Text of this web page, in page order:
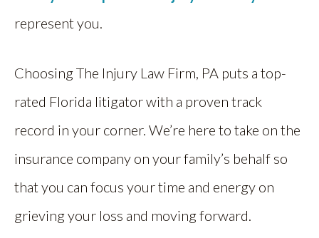
represent you.
Choosing The Injury Law Firm, PA puts a top-
rated Florida litigator with a proven track
record in your corner. We’re here to take on the
insurance company on your family’s behalf so
that you can focus your time and energy on
grieving your loss and moving forward.